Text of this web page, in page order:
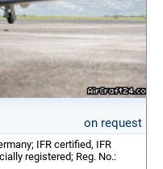
on request
IFR certified, IFR
registered; Reg. No.: